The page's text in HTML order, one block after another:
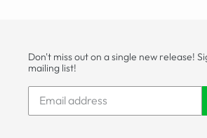
Don't miss out on a single new release!
mailing list!